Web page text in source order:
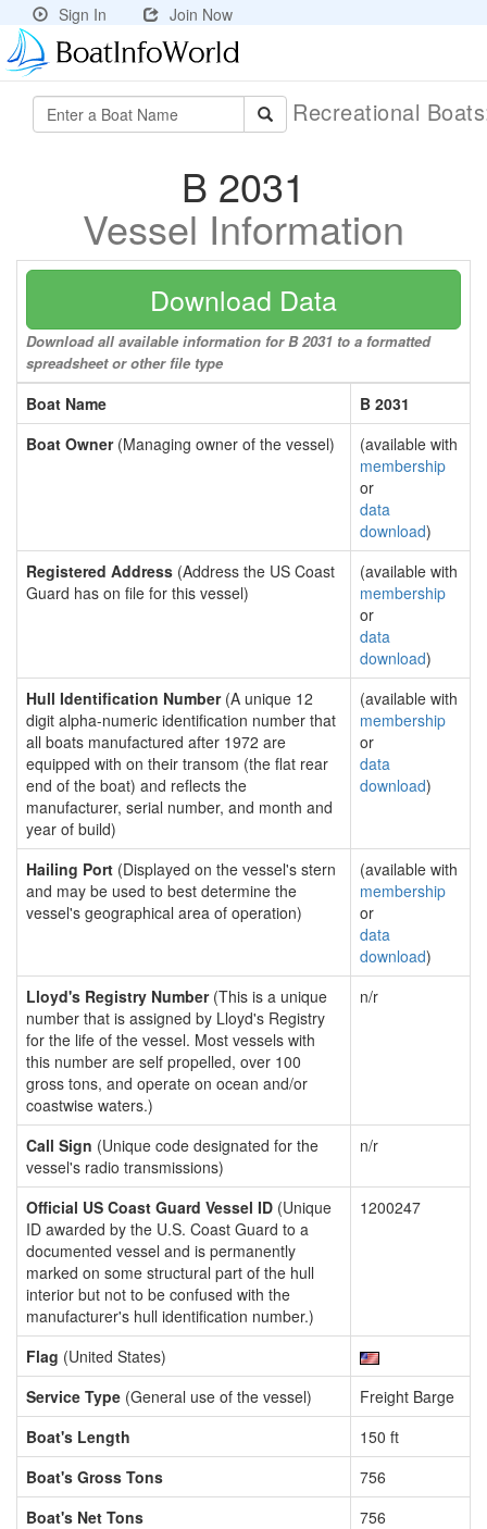
Sign In Join Now
Recreational
B 2031
Vessel Information
Download Data
Download all available information for B 2031 to a formatted
spreadsheet or other file type
Boat Name
B 2031
Boat Owner(Managing owner of the vessel)
(available with
membership
or
data
download)
Registered Address (Address the US Coast
Guard has on file for this vessel)
(available with
membership
or
data
download)
Hull Identification Number(A unique 12
digit alpha-numeric identification number that
all boats manufactured after 1972 are
equipped with on their transom (the flat rear
end of the boat) and reflects the
manufacturer, serial number, and month and
year of build)
(available with
membership
or
data
download)
Hailing Port (Displayed on the vessel's stern
and may be used to best determine the
vessel's geographical area of operation)
(available with
membership
or
data
download)
Lloyd's Registry Number(This is a unique
number that is assigned by Lloyd's Registry
for the life of the vessel. Most vessels with
this number are self propelled, over 100
gross tons, and operate on ocean and/or
coastwise waters.)
n/r
Call Sign (Unique code designated for the
vessel's radio transmissions)
n/r
Official US Coast Guard Vessel ID (Unique
ID awarded by the U.S. Coast Guard to a
documented vessel and is permanently
marked on some structural part of the hull
interior but not to be confused with the
manufacturer's hull identification number.)
1200247
Flag (United States)
Service Type (General use of the vessel)
Freight Barge
Boat's Length
150 ft
Boat's Gross Tons
756
Boat's Net Tons
756